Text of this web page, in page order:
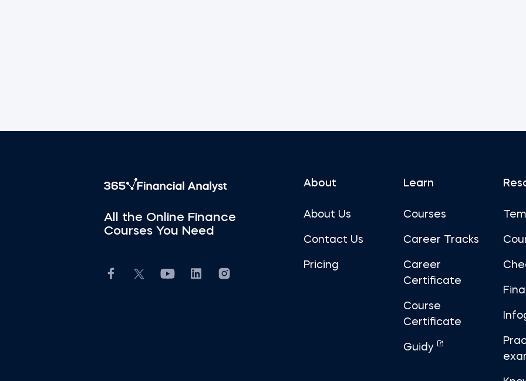
All the Online Finance
Courses You Need
About
About Us
Contact Us
Pricing
Learn
Courses
Career Tracks
Career
Certificate
Course
Certificate
Guidy